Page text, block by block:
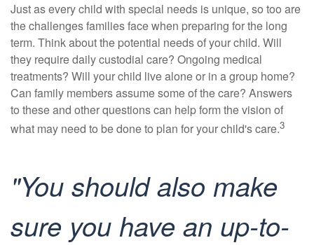
Just as every child with special needs is unique, so too are
the challenges families face when preparing for the long
term. Think about the potential needs of your child. Will
they require daily custodial care? Ongoing medical
treatments? Will your child live alone or in a group home?
Can family members assume some of the care? Answers
to these and other questions can help form the vision of
what may need to be done to plan for your child's care.3
"You should also make
sure you have an up-to-